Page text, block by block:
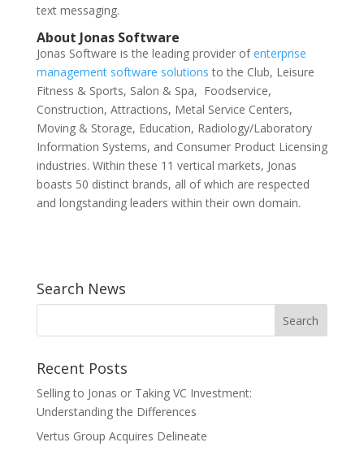
text messaging.
About Jonas Software
Jonas Software is the leading provider ofenterprise
management software solutions to the Club, Leisure
Fitness & Sports, Salon & Spa, Foodservice,
Construction, Attractions, Metal Service Centers,
Moving & Storage, Education, Radiology/Laboratory
Information Systems, and Consumer Product Licensing
industries. Within these 11 vertical markets, Jonas
boasts 50 distinct brands, all of which are respected
and longstanding leaders within their own domain.
Search News
Recent Posts
Selling to Jonas or Taking VC Investment:
Understanding the Differences
Vertus Group Acquires Delineate